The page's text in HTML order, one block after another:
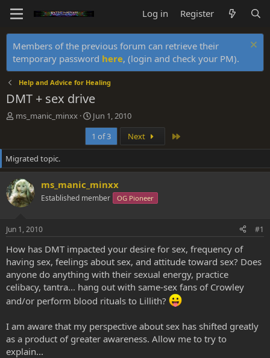
Log in Register
Members of the previous forum can retrieve their
temporary password here, (login and check your PM).
Help and Advice for Healing
DMT + sex drive
T
e
a
d
s
t
a
e
r
ms_manic_minxx
S
t
a
r
d
t
e
Jun 1, 2010
1 of 3
Next
Migrated topic.
ms_manic_minxx
Established member OG Pioneer
Jun 1, 2010 #1
How has DMT impacted your desire for sex, frequency of
having sex, feelings about sex, and attitude toward sex? Does
anyone do anything with their sexual energy, practice
celibacy, tantra... hang out with same-sex fans of Crowley
and/or perform blood rituals to Lillith?
I am aware that my perspective about sex has shifted greatly
as a product of greater awareness. Allow me to try to
explain...